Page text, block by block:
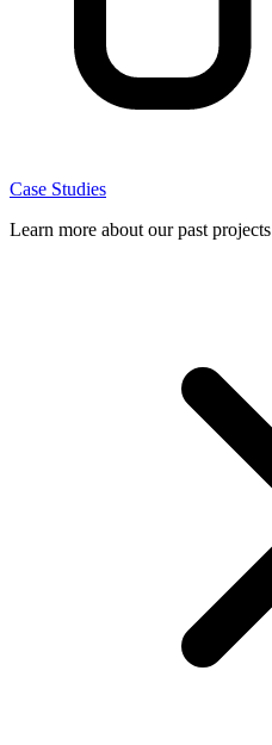
Case Studies
Learn more about our past projects